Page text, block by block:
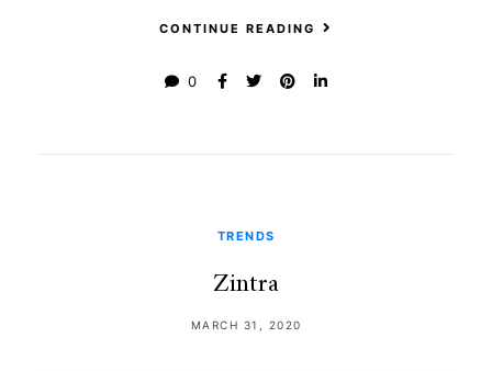
CONTINUE READING
0
TRENDS
Zintra
MARCH 31, 2020